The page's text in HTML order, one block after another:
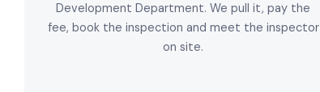
Development Department. We pull it, pay the
fee, book the inspection and meet the inspector
on site.